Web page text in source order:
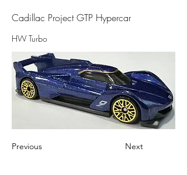
Cadillac Project GTP Hypercar
HW Turbo
Previous Next